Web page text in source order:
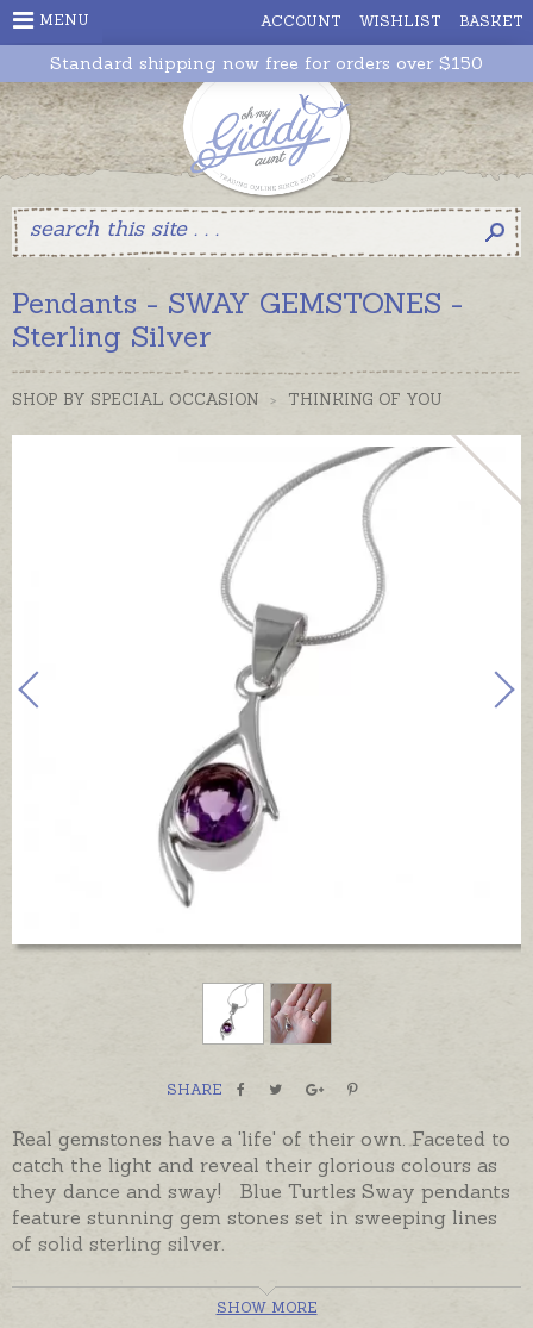
ACCOUNT WISHLIST BASKET
MENU
Standard shipping now free for orders over $150
Pendants - SWAY GEMSTONES -
Sterling Silver
SHOP BY SPECIAL OCCASION > THINKING OF YOU
SHARE
Real gemstones have a 'life' of their own. Faceted to
catch the light and reveal their glorious colours as
they dance and sway! Blue Turtles Sway pendants
feature stunning gem stones set in sweeping lines
of solid sterling silver.
Elegant and eye-catching, Sway pendants that can
also be teamed with matching earrings to create a
SHOW MORE